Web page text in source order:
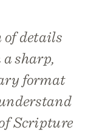
of details
sharp,
format
Scripture